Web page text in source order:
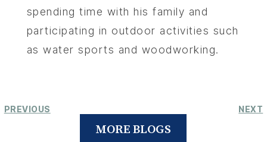
spending time with his family and
participating in outdoor activities such
as water sports and woodworking.
MORE BLOGS
PREVIOUS NEXT